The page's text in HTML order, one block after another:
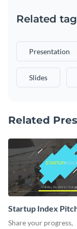
Related
Presentation
Slides
Related
Startup Index
Presentation
Share your progress,